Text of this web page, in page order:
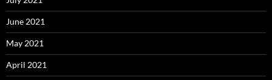
June 2021
May 2021
April 2021